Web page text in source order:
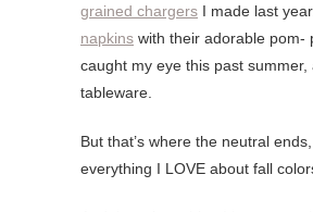
grained chargers I made last
napkins with their adorable pom-
caught my eye this past summer,
tableware.
But that’s where the neutral
everything I LOVE about fall